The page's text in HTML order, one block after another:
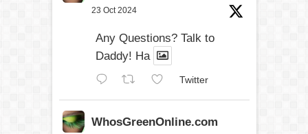
23 Oct 2024
Any Questions? Talk to
Daddy! Ha
Twitter
WhosGreenOnline.com